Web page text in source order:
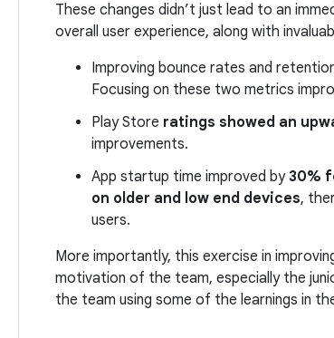
These changes didn’t just lead to an
overall user experience, along with
Improving bounce rates and
Focusing on these two metrics
Play Store ratings showed an
improvements.
App startup time improved by30%
on older and low end devices,
users.
More importantly, this exercise in
motivation of the team, especially the
the team using some of the learnings in